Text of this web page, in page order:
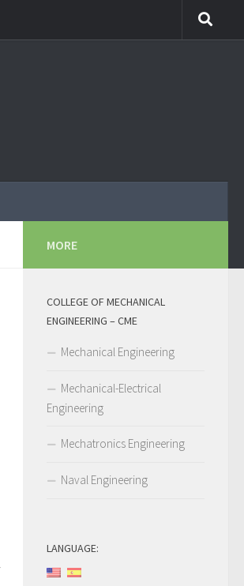
MORE
COLLEGE OF MECHANICAL
ENGINEERING – CME
Mechanical Engineering
Mechanical-Electrical
Engineering
Mechatronics Engineering
Naval Engineering
LANGUAGE: